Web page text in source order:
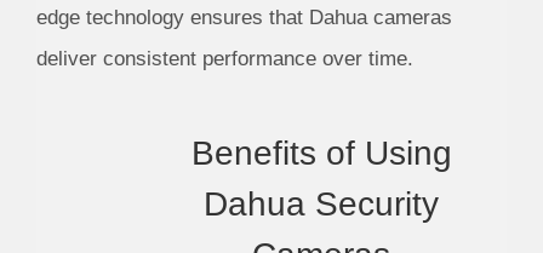
edge technology ensures that Dahua cameras
deliver consistent performance over time.
Benefits of Using
Dahua Security